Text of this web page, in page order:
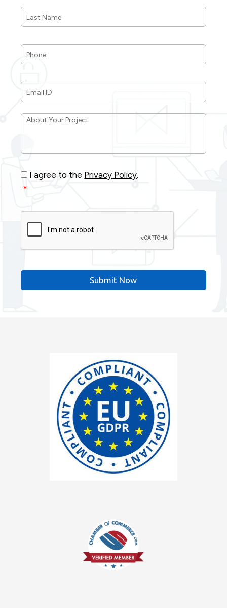
Last
Name *
Phone *
Email
ID *
About
Consent *
I agree to the Privacy Policy.
*